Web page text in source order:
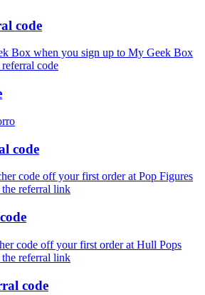
code
Box when you sign up to My Geek Box
code
code
code off your first order at Pop Figures
referral link
code off your first order at Hull Pops
referral link
code